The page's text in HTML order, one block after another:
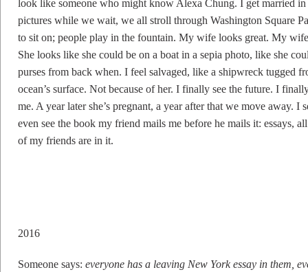
look like someone who might know Alexa Chung. I get married
pictures while we wait, we all stroll through Washington Square
to sit on; people play in the fountain. My wife looks great. My
She looks like she could be on a boat in a sepia photo, like she
purses from back when. I feel salvaged, like a shipwreck tugged
ocean’s surface. Not because of her. I finally see the future. I
me. A year later she’s pregnant, a year after that we move away. I
even see the book my friend mails me before he mails it: essays,
of my friends are in it.
2016
Someone says: everyone has a leaving New York essay in them,